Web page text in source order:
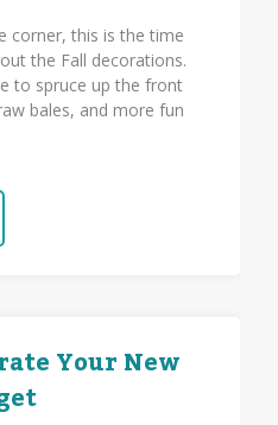
corner, this is the time
the Fall decorations.
to spruce up the front
bales, and more fun
Your New